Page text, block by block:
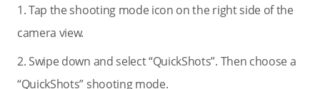
1. Tap the shooting mode icon on the right side of the
camera view.
2. Swipe down and select “QuickShots”. Then choose a
“QuickShots” shooting mode.